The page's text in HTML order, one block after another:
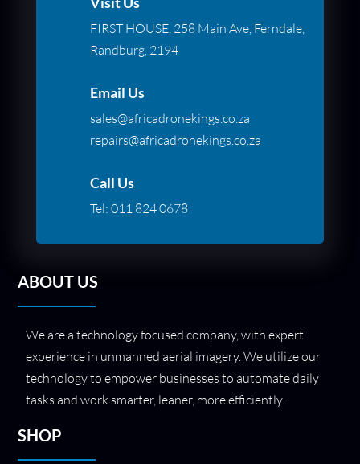
FIRST HOUSE, 258 Main Ave, Ferndale,
Randburg, 2194
Email Us
sales@africadronekings.co.za
repairs@africadronekings.co.za
Call Us
Tel: 011 824 0678
ABOUT US
We are a technology focused company, with expert
experience in unmanned aerial imagery. We utilize our
technology to empower businesses to automate daily
tasks and work smarter, leaner, more efficiently.
SHOP